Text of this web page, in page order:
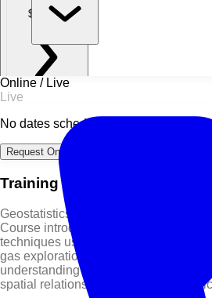
$ 5,950
Online / Live
Live
No dates scheduled
Request Online Dates →
Training Course Overview
Geostatistics – Using Software for
Course introduces powerful statistical
techniques used to analyze spatial
gas exploration. Geostatistics plays a
understanding subsurface structures,
spatial relationships between